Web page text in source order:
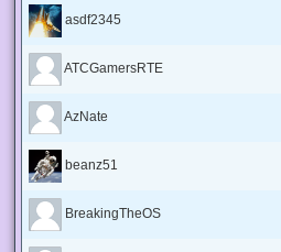
asdf2345
ATCGamersRTE
AzNate
beanz51
BreakingTheOS